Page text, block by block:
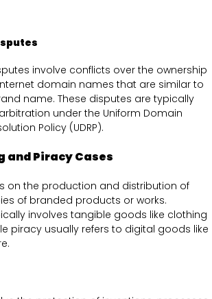
involve conflicts over the ownership
domain names that are similar to
name. These disputes are typically
under the Uniform Domain
Policy (UDRP).
Piracy Cases
on the production and distribution of
of branded products or works.
involves tangible goods like clothing
piracy usually refers to digital goods like